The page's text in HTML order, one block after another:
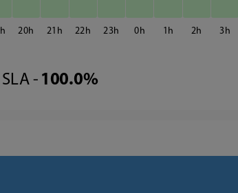
20 21 22 23 0 1 2 3
SLA - 100.0%